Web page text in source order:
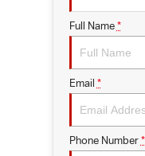
Full Name *
Email *
Phone Number *